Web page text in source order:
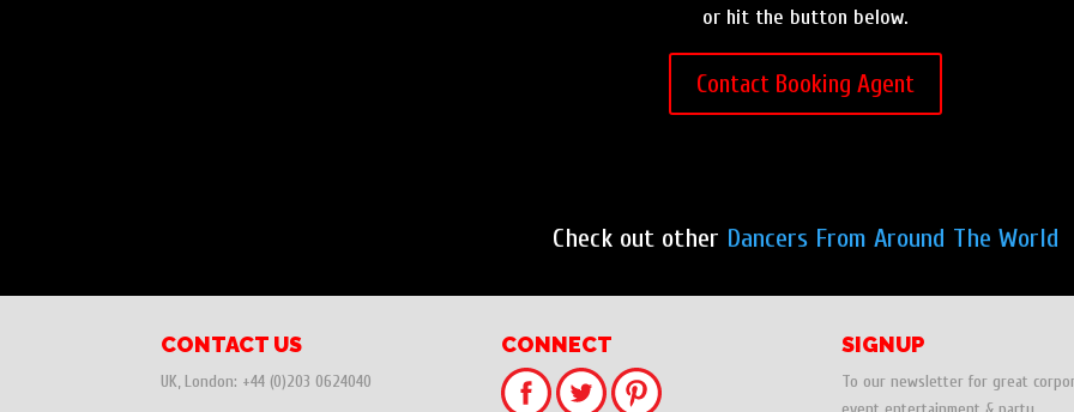
or hit the button below.
Contact Booking Agent
Check out other Dancers From Around The World
CONTACT US
UK, London: +44 (0)203 0624040
CONNECT SIGNUP
To our newsletter for great